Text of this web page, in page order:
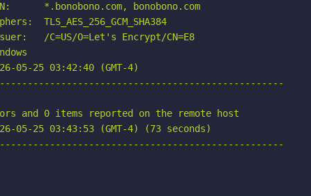
*.bonobono.com, bonobono.com
TLS_AES_256_GCM_SHA384
/C=US/O=Let's Encrypt/CN=E8
25 03:42:40 (GMT-4)
and 0 items reported on the remote host
25 03:43:53 (GMT-4) (73 seconds)